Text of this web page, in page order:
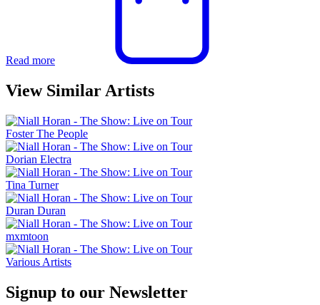
Read more
View Similar Artists
Foster The People
Dorian Electra
Tina Turner
Duran Duran
mxmtoon
Various Artists
Signup to our Newsletter